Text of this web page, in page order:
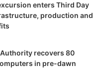
enters Third Day
production and
Authority recovers 80
in pre-dawn